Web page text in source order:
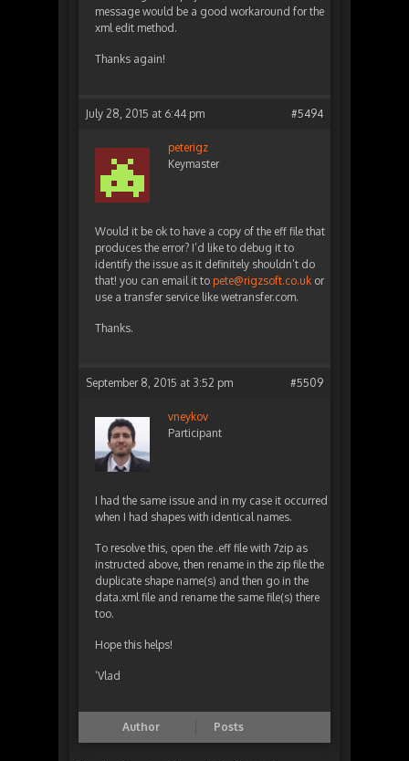
message would be a good workaround for the
xml edit method.
Thanks again!
July 28, 2015 at 6:44 pm #5494
peterigz
Keymaster
Would it be ok to have a copy of the eff file that
produces the error? I’d like to debug it to
identify the issue as it definitely shouldn’t do
that! you can email it to pete@rigzsoft.co.uk or
use a transfer service like wetransfer.com.
Thanks.
September 8, 2015 at 3:52 pm #5509
vneykov
Participant
I had the same issue and in my case it occurred
when I had shapes with identical names.
To resolve this, open the .eff file with 7zip as
instructed above, then rename in the zip file the
duplicate shape name(s) and then go in the
data.xml file and rename the same file(s) there
too.
Hope this helps!
‘Vlad
Author Posts